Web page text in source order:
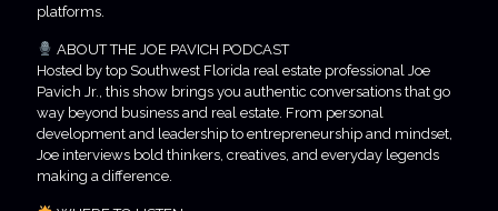
platforms.
ABOUT THE JOE PAVICH PODCAST
Hosted by top Southwest Florida real estate professional Joe
Pavich Jr., this show brings you authentic conversations that go
way beyond business and real estate. From personal
development and leadership to entrepreneurship and mindset,
Joe interviews bold thinkers, creatives, and everyday legends
making a difference.